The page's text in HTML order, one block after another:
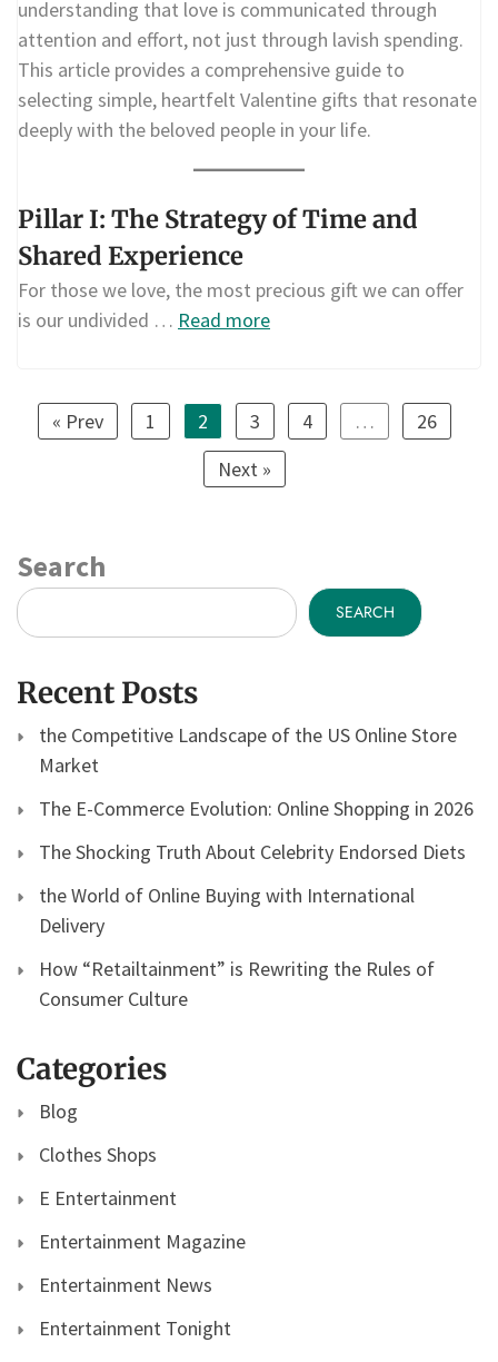
understanding that love is communicated through
attention and effort, not just through lavish spending.
This article provides a comprehensive guide to
selecting simple, heartfelt Valentine gifts that resonate
deeply with the beloved people in your life.
Pillar I: The Strategy of Time and
Shared Experience
For those we love, the most precious gift we can offer
is our undivided … Read more
« Prev 1 2 3 4 …
26
Next »
Search
SEARCH
Recent Posts
the Competitive Landscape of the US Online Store
Market
The E-Commerce Evolution: Online Shopping in 2026
The Shocking Truth About Celebrity Endorsed Diets
the World of Online Buying with International
Delivery
How “Retailtainment” is Rewriting the Rules of
Consumer Culture
Categories
Blog
Clothes Shops
E Entertainment
Entertainment Magazine
Entertainment News
Entertainment Tonight